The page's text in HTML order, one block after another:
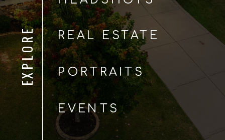
EVENTS
PORTRAITS
REAL ESTATE
EXPLORE